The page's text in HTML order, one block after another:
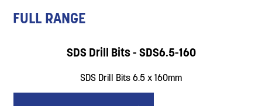
FULL RANGE
SDS Drill Bits - SDS6.5-160
SDS Drill Bits 6.5 x 160mm